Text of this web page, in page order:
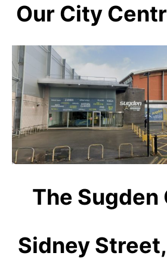
Our City
The Sugden
Sidney